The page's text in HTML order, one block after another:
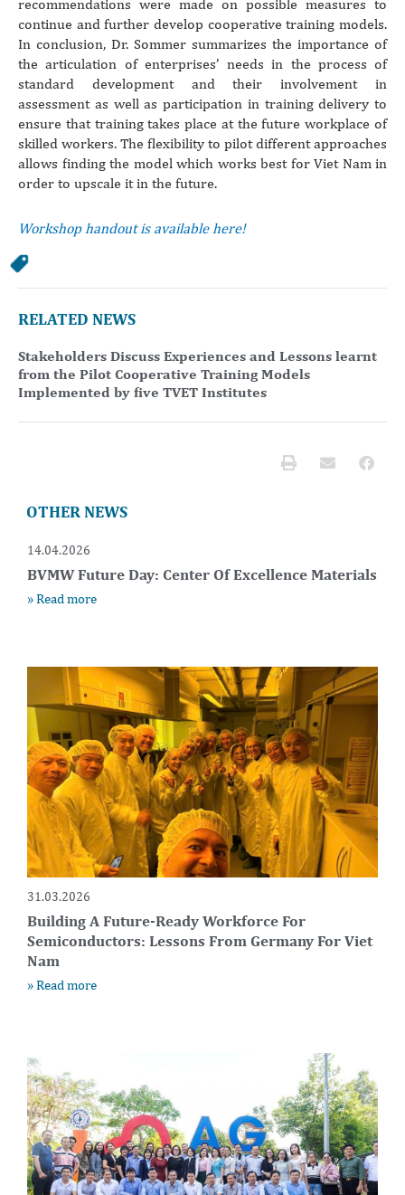
recommendations were made on possible measures to
continue and further develop cooperative training models.
In conclusion, Dr. Sommer summarizes the importance of
the articulation of enterprises’ needs in the process of
standard development and their involvement in
assessment as well as participation in training delivery to
ensure that training takes place at the future workplace of
skilled workers. The flexibility to pilot different approaches
allows finding the model which works best for Viet Nam in
order to upscale it in the future.
Workshop handout is available here!
RELATED NEWS
Stakeholders Discuss Experiences and Lessons learnt
from the Pilot Cooperative Training Models
Implemented by five TVET Institutes
OTHER NEWS
14.04.2026
BVMW Future Day: Center Of Excellence Materials
» Read more
31.03.2026
Building A Future-Ready Workforce For
Semiconductors: Lessons From Germany For Viet
Nam
» Read more